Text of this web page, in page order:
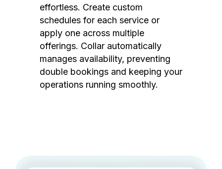
effortless. Create custom
schedules for each service or
apply one across multiple
offerings. Collar automatically
manages availability, preventing
double bookings and keeping your
operations running smoothly.